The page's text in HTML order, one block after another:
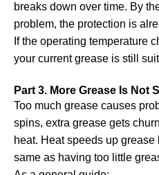
breaks down over time. By
problem, the protection is
If the operating temperature
your current grease is still
Part 3. More Grease Is Not
Too much grease causes
spins, extra grease gets
heat. Heat speeds up
same as having too little